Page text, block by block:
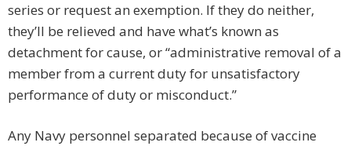
series or request an exemption. If they do neither,
they’ll be relieved and have what’s known as
detachment for cause, or “administrative removal of a
member from a current duty for unsatisfactory
performance of duty or misconduct.”
Any Navy personnel separated because of vaccine